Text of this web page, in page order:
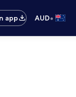
app AUD•